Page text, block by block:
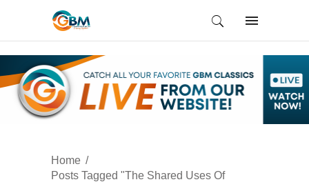
Home
Posts Tagged "The Shared Uses Of